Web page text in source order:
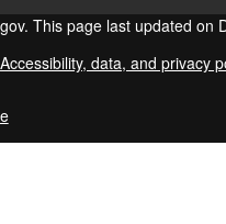
This page last updated on
Accessibility, data, and privacy